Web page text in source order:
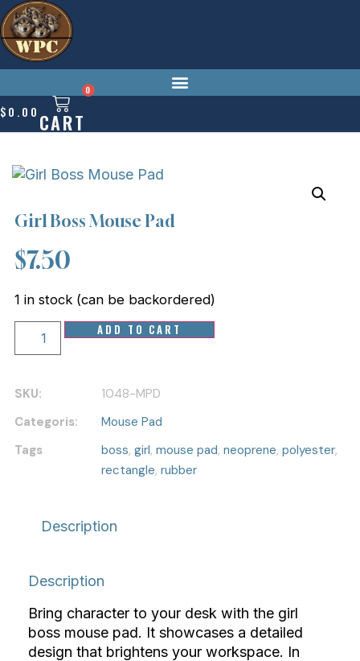
Skip
to
content
$ 0.00
0
CART
Girl Boss Mouse Pad
$7.50
1 in stock (can be backordered)
Girl
Boss
Mouse
quantity
ADD TO CART
SKU:
1048-MPD
Categoris:
Mouse Pad
Tags
boss, girl, mouse pad, neoprene, polyester,
rectangle, rubber
Description
Description
Bring character to your desk with the girl
boss mouse pad. It showcases a detailed
design that brightens your workspace. In